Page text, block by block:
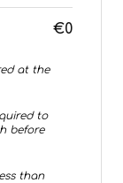
€0
at the
to
before
than